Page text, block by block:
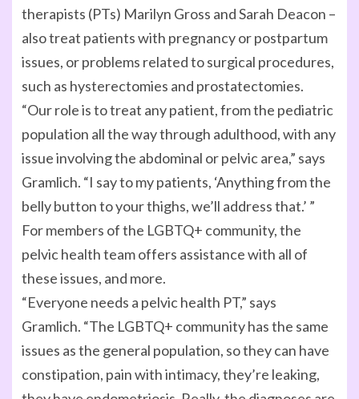
therapists (PTs) Marilyn Gross and Sarah Deacon –
also treat patients with pregnancy or postpartum
issues, or problems related to surgical procedures,
such as hysterectomies and prostatectomies.
“Our role is to treat any patient, from the pediatric
population all the way through adulthood, with any
issue involving the abdominal or pelvic area,” says
Gramlich. “I say to my patients, ‘Anything from the
belly button to your thighs, we’ll address that.’ ”
For members of the LGBTQ+ community, the
pelvic health team offers assistance with all of
these issues, and more.
“Everyone needs a pelvic health PT,” says
Gramlich. “The LGBTQ+ community has the same
issues as the general population, so they can have
constipation, pain with intimacy, they’re leaking,